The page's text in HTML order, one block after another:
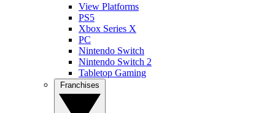
View Platforms
PS5
Xbox Series X
PC
Nintendo Switch
Nintendo Switch 2
Tabletop Gaming